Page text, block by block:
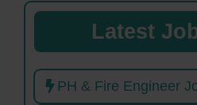
Latest
PH & Fire Engineer